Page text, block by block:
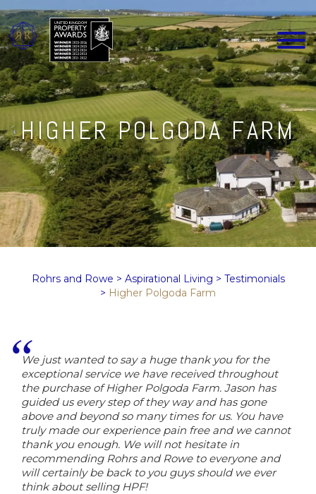
HIGHER POLGODA FARM
Rohrs and Rowe > Aspirational Living > Testimonials
> Higher Polgoda Farm
We just wanted to say a huge thank you for the
exceptional service we have received throughout
the purchase of Higher Polgoda Farm. Jason has
guided us every step of they way and has gone
above and beyond so many times for us. You have
truly made our experience pain free and we cannot
thank you enough. We will not hesitate in
recommending Rohrs and Rowe to everyone and
will certainly be back to you guys should we ever
think about selling HPF!